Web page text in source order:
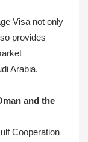
Visa not only
provides
Arabia.
and the
Cooperation